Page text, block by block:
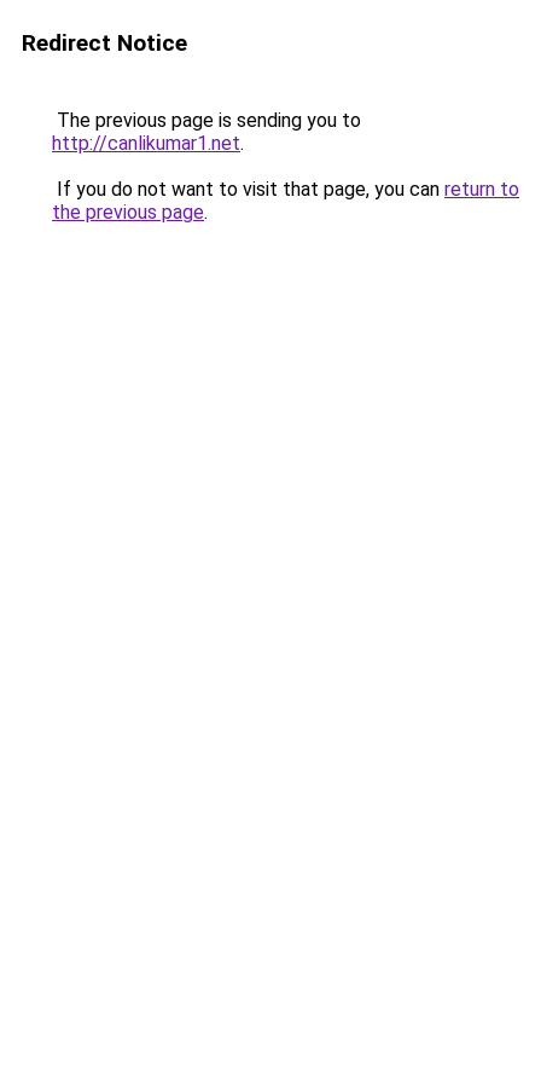
Redirect Notice
The previous page is sending you to
http://canlikumar1.net.
If you do not want to visit that page, you can return to
the previous page.